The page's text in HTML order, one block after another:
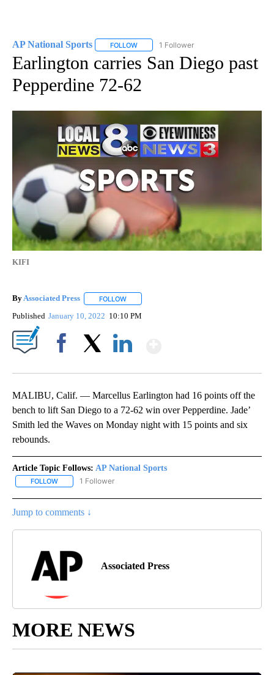
AP National Sports FOLLOW FOLLOW "AP NATIONAL SPORTS" TO
1 Follower
Earlington carries San Diego past
Pepperdine 72-62
KIFI
ByAssociated Press FOLLOW
Published January 10, 2022 10:10 PM
MALIBU, Calif. — Marcellus Earlington had 16 points off the
bench to lift San Diego to a 72-62 win over Pepperdine. Jade’
Smith led the Waves on Monday night with 15 points and six
rebounds.
Article Topic Follows: AP National Sports
FOLLOW FOLLOW "AP NATIONAL SPORTS" TO RECEIVE NOTIFICATIONS
1 Follower
Jump to comments ↓
Associated Press
MORE NEWS